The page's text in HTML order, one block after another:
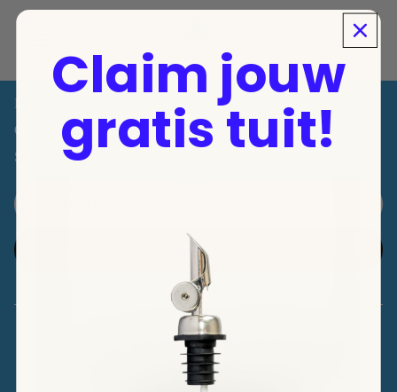
Shop
Products
Grandma's Greek Recipes
Over Ons
For Professionals
Contact
Sign up for a free pour spout!
To register
InstagramTiktok
TOPIKÁ, Powered by Shopify
Terms and Policies
Contact information
Claim jouw
gratis tuit!